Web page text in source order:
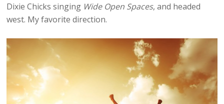
Dixie Chicks singing Wide Open Spaces, and headed
west. My favorite direction.